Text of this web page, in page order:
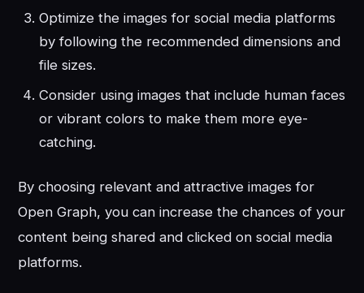
Optimize the images for social media platforms
by following the recommended dimensions and
file sizes.
Consider using images that include human faces
or vibrant colors to make them more eye-
catching.
By choosing relevant and attractive images for
Open Graph, you can increase the chances of your
content being shared and clicked on social media
platforms.